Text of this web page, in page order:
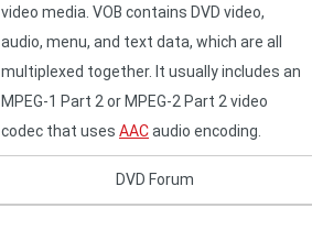
video media. VOB contains DVD video,
audio, menu, and text data, which are all
multiplexed together. It usually includes an
MPEG-1 Part 2 or MPEG-2 Part 2 video
codec that uses AACaudio encoding.
DVD Forum